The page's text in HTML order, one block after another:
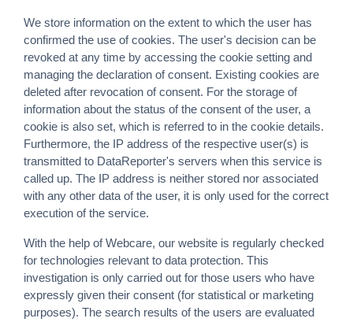
We store information on the extent to which the user has
confirmed the use of cookies. The user's decision can be
revoked at any time by accessing the cookie setting and
managing the declaration of consent. Existing cookies are
deleted after revocation of consent. For the storage of
information about the status of the consent of the user, a
cookie is also set, which is referred to in the cookie details.
Furthermore, the IP address of the respective user(s) is
transmitted to DataReporter's servers when this service is
called up. The IP address is neither stored nor associated
with any other data of the user, it is only used for the correct
execution of the service.
With the help of Webcare, our website is regularly checked
for technologies relevant to data protection. This
investigation is only carried out for those users who have
expressly given their consent (for statistical or marketing
purposes). The search results of the users are evaluated